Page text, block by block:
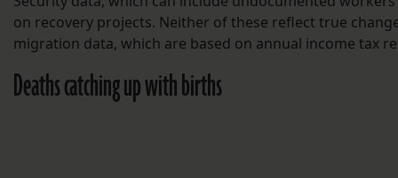
on recovery projects. Neither of these reflect true
migration data, which are based on annual income tax
Deaths catching up with births